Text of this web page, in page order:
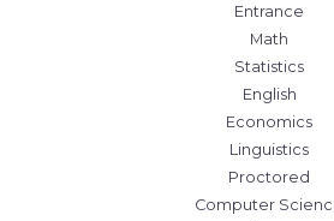
Entrance
Math
Statistics
English
Economics
Linguistics
Proctored
Computer